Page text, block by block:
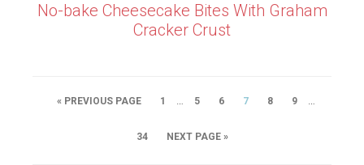
No-bake Cheesecake Bites With Graham
Cracker Crust
« PREVIOUS PAGE 1 5 6 7 8 9
34 NEXT PAGE »